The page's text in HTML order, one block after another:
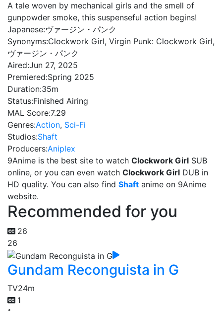
A tale woven by mechanical girls and the smell of
gunpowder smoke, this suspenseful action begins!
Japanese:ヴァージン・パンク
Synonyms:Clockwork Girl, Virgin Punk: Clockwork Girl,
ヴァージン・パンク
Aired:Jun 27, 2025
Premiered:Spring 2025
Duration:35m
Status:Finished Airing
MAL Score:7.29
Genres:Action, Sci-Fi
Studios:Shaft
Producers:Aniplex
9Anime is the best site to watch Clockwork Girl SUB
online, or you can even watch Clockwork Girl DUB in
HD quality. You can also find Shaft anime on 9Anime
website.
Recommended for you
26
26
Gundam Reconguista in G
TV24m
1